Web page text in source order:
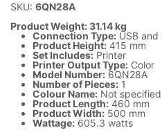
SKU: 6QN28A
Product Weight: 31.14 kg
Connection Type: USB
Product Height: 415 mm
Set Includes: Printer
Printer Output Type: Color
Model Number: 6QN28A
Number of Pieces: 1
Colour Name: Not specified
Product Length: 460 mm
Product Width: 500 mm
Wattage: 605.3 watts